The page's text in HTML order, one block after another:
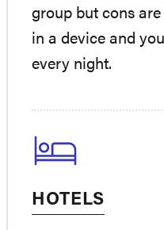
group but cons
in a device and
every night.
HOTELS